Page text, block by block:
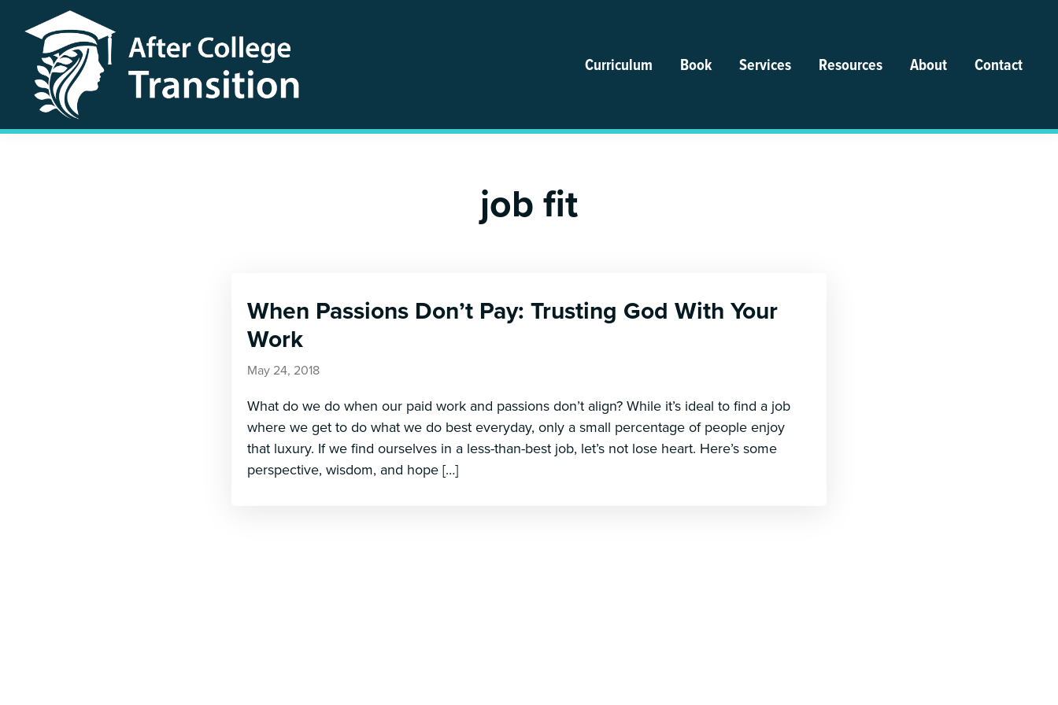
primary
navigation
content
After
Curriculum Book Services Resources About Contact
job fit
When Passions Don’t Pay: Trusting God With Your
Work
May 24, 2018
What do we do when our paid work and passions don’t align? While it’s ideal to find a job
where we get to do what we do best everyday, only a small percentage of people enjoy
that luxury. If we find ourselves in a less-than-best job, let’s not lose heart. Here’s some
perspective, wisdom, and hope […]